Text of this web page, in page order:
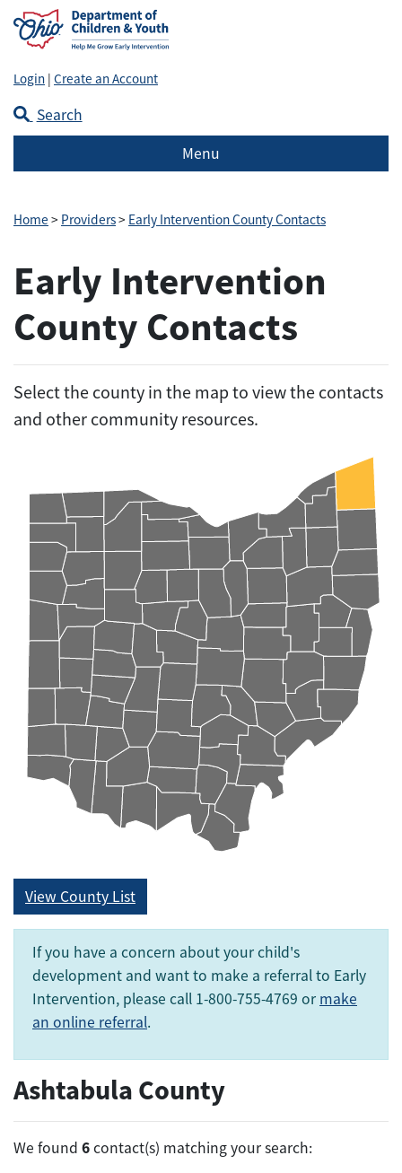
Login | Create an Account
Search
Menu
Home > Providers> Early Intervention County Contacts
Early Intervention
County Contacts
Select the county in the map to view the contacts
and other community resources.
View County List
If you have a concern about your child's
development and want to make a referral to Early
Intervention, please call 1-800-755-4769 or make
an online referral.
Ashtabula County
We found 6contact(s) matching your search: